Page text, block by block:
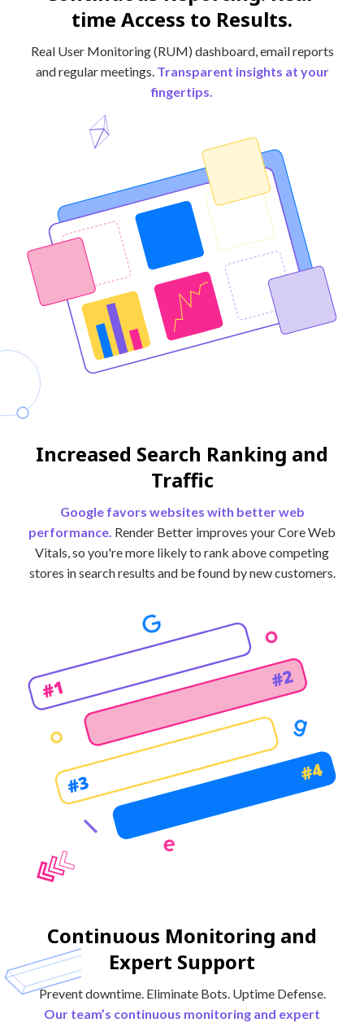
time Access to Results.
Real User Monitoring (RUM) dashboard, email reports
and regular meetings. Transparent insights at your
fingertips.
Increased Search Ranking and
Traffic
Google favors websites with better web
performance. Render Better improves your Core Web
Vitals, so you're more likely to rank above competing
stores in search results and be found by new customers.
Continuous Monitoring and
Expert Support
Prevent downtime. Eliminate Bots. Uptime Defense.
Our team’s continuous monitoring and expert